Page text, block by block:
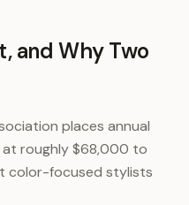
and Why Two
places annual
roughly $68,000 to
color-focused stylists